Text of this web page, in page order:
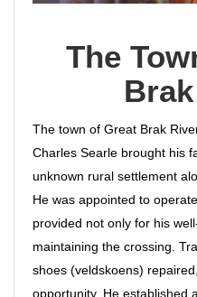
The
The town of Great Brak
Charles Searle brought his
unknown rural settlement
He was appointed to
provided not only for his
maintaining the crossing.
shoes (veldskoens)
opportunity. He established